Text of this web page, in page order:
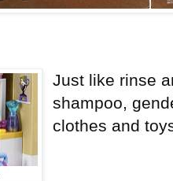
Just like rinse
shampoo,
clothes and